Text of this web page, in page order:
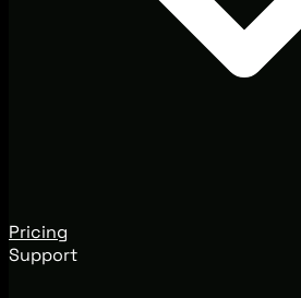
Pricing
Support